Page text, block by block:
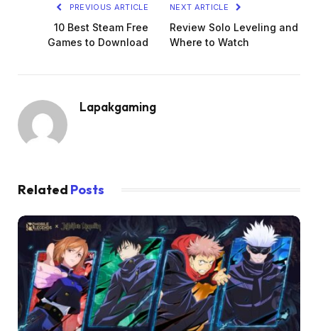
PREVIOUS ARTICLE
10 Best Steam Free
Games to Download
NEXT ARTICLE
Review Solo Leveling and
Where to Watch
Lapakgaming
Related Posts